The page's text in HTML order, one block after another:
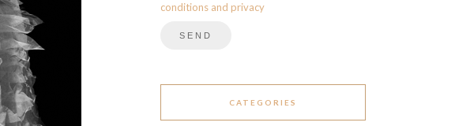
conditions and privacy
CATEGORIES